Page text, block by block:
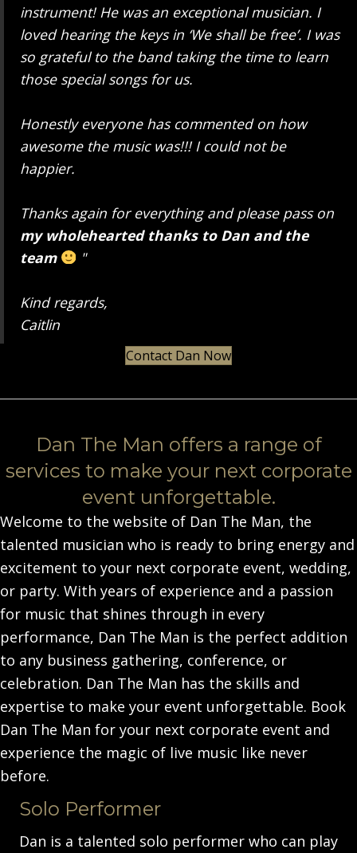
instrument! He was an exceptional musician. I
loved hearing the keys in ‘We shall be free’. I was
so grateful to the band taking the time to learn
those special songs for us.
Honestly everyone has commented on how
awesome the music was!!! I could not be
happier.
Thanks again for everything and please pass on
my wholehearted thanks to Dan and the
team
"
Kind regards,
Caitlin
Contact Dan Now
Dan The Man offers a range of
services to make your next corporate
event unforgettable.
Welcome to the website of Dan The Man, the
talented musician who is ready to bring energy and
excitement to your next corporate event, wedding,
or party. With years of experience and a passion
for music that shines through in every
performance, Dan The Man is the perfect addition
to any business gathering, conference, or
celebration. Dan The Man has the skills and
expertise to make your event unforgettable. Book
Dan The Man for your next corporate event and
experience the magic of live music like never
before.
Solo Performer
Dan is a talented solo performer who can play